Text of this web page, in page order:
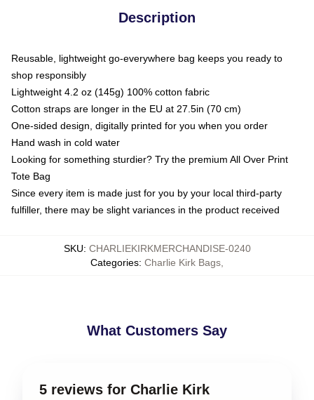
Description
Reusable, lightweight go-everywhere bag keeps you ready to
shop responsibly
Lightweight 4.2 oz (145g) 100% cotton fabric
Cotton straps are longer in the EU at 27.5in (70 cm)
One-sided design, digitally printed for you when you order
Hand wash in cold water
Looking for something sturdier? Try the premium All Over Print
Tote Bag
Since every item is made just for you by your local third-party
fulfiller, there may be slight variances in the product received
SKU: CHARLIEKIRKMERCHANDISE-0240
Categories: Charlie Kirk Bags
What Customers Say
5 reviews for Charlie Kirk